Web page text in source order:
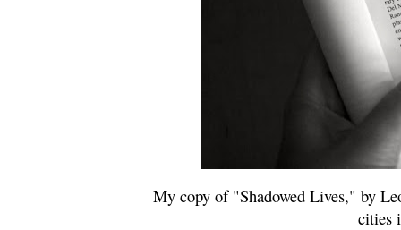
My copy of "Shadowed Lives," by
cities